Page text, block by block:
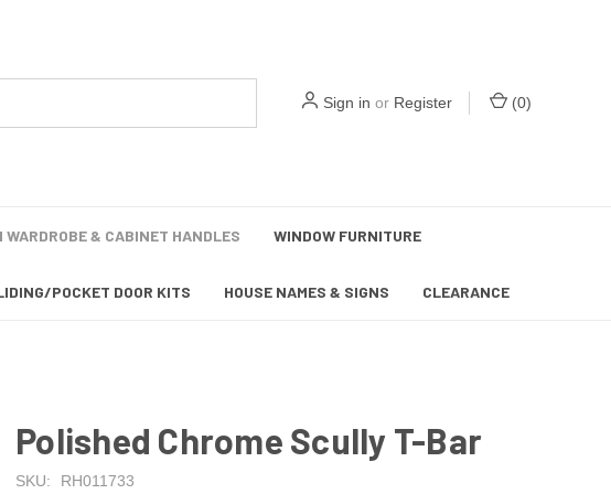
Sign in or Register (0)
WARDROBE & CABINET HANDLES WINDOW FURNITURE
POCKET DOOR KITS HOUSE NAMES & SIGNS CLEARANCE
Polished Chrome Scully T-Bar
SKU:
RH011733